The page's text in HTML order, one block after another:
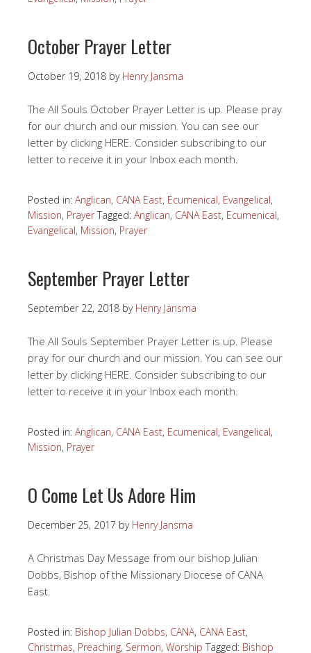
October Prayer Letter
October 19, 2018 by Henry Jansma
The All Souls October Prayer Letter is up. Please pray
for our church and our mission. You can see our
letter by clicking HERE. Consider subscribing to our
letter to receive it in your Inbox each month.
Posted in: Anglican, CANA East, Ecumenical, Evangelical,
Mission, Prayer Tagged: Anglican, CANA East, Ecumenical,
Evangelical, Mission, Prayer
September Prayer Letter
September 22, 2018 by Henry Jansma
The All Souls September Prayer Letter is up. Please
pray for our church and our mission. You can see our
letter by clicking HERE. Consider subscribing to our
letter to receive it in your Inbox each month.
Posted in: Anglican, CANA East, Ecumenical, Evangelical,
Mission, Prayer
O Come Let Us Adore Him
December 25, 2017 by Henry Jansma
A Christmas Day Message from our bishop Julian
Dobbs, Bishop of the Missionary Diocese of CANA
East.
Posted in: Bishop Julian Dobbs, CANA, CANA East,
Christmas, Preaching, Sermon, Worship Tagged: Bishop